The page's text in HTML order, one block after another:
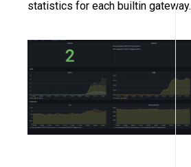
statistics for each builtin gateway.